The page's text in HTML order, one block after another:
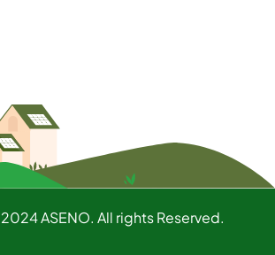
ASENO. All rights Reserved.